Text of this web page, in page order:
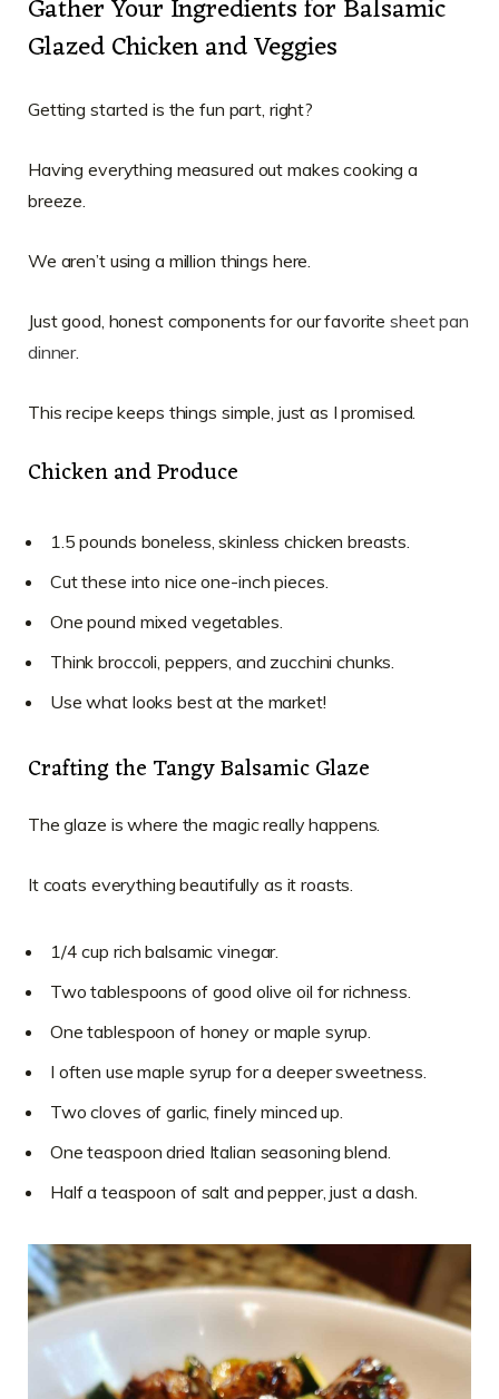
Gather Your Ingredients for Balsamic
Glazed Chicken and Veggies
Getting started is the fun part, right?
Having everything measured out makes cooking a
breeze.
We aren’t using a million things here.
Just good, honest components for our favoritesheet pan
dinner.
This recipe keeps things simple, just as I promised.
Chicken and Produce
1.5 pounds boneless, skinless chicken breasts.
Cut these into nice one-inch pieces.
One pound mixed vegetables.
Think broccoli, peppers, and zucchini chunks.
Use what looks best at the market!
Crafting the Tangy Balsamic Glaze
The glaze is where the magic really happens.
It coats everything beautifully as it roasts.
1/4 cup rich balsamic vinegar.
Two tablespoons of good olive oil for richness.
One tablespoon of honey or maple syrup.
I often use maple syrup for a deeper sweetness.
Two cloves of garlic, finely minced up.
One teaspoon dried Italian seasoning blend.
Half a teaspoon of salt and pepper, just a dash.